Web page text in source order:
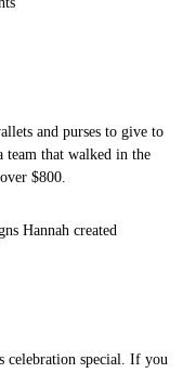
and purses to give to
team that walked in the
$800.
Hannah created
celebration special. If you